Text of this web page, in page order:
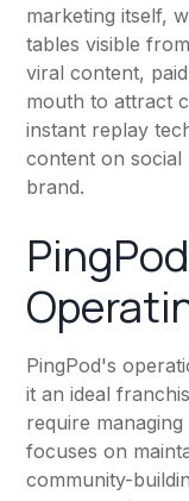
marketing itself,
tables visible
viral content,
mouth to attract
instant replay
content on
brand.
PingPod's
it an ideal
require
focuses on
community-